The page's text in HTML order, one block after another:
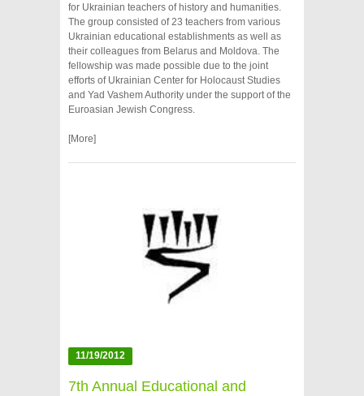
for Ukrainian teachers of history and humanities.
The group consisted of 23 teachers from various
Ukrainian educational establishments as well as
their colleagues from Belarus and Moldova. The
fellowship was made possible due to the joint
efforts of Ukrainian Center for Holocaust Studies
and Yad Vashem Authority under the support of the
Euroasian Jewish Congress.
[More]
11/19/2012
7th Annual Educational and